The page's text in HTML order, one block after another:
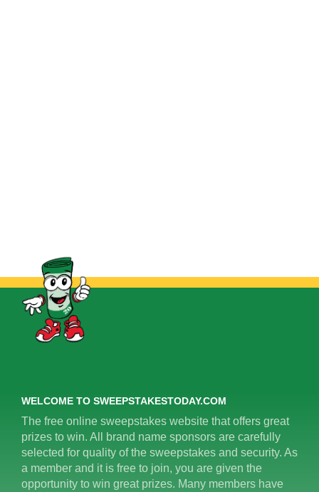
WELCOME TO SWEEPSTAKESTODAY.COM
The free online sweepstakes website that offers great
prizes to win. All brand name sponsors are carefully
selected for quality of the sweepstakes and security. As
a member and it is free to join, you are given the
opportunity to win great prizes. Many members have